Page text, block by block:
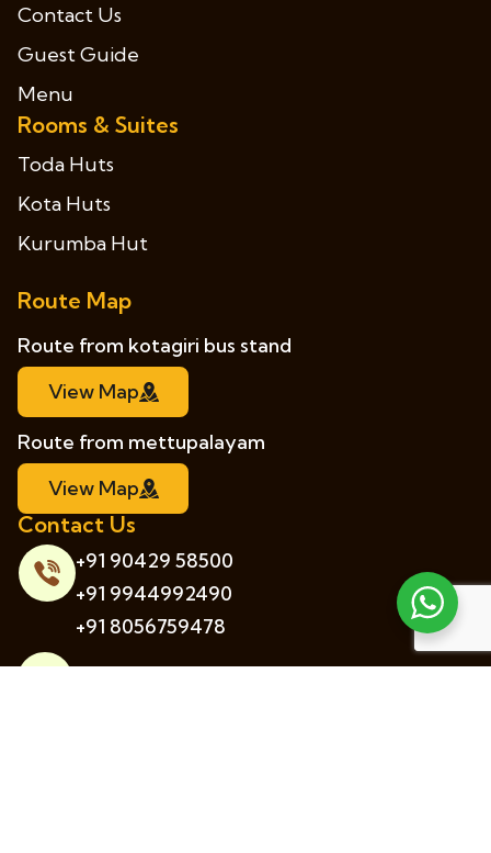
Contact Us
Guest Guide
Menu
Rooms & Suites
Toda Huts
Kota Huts
Kurumba Hut
Route Map
Route from kotagiri bus stand
View Map
Route from mettupalayam
View Map
Contact Us
+91 90429 58500
+91 9944992490
+91 8056759478
info@hanginghuts.in